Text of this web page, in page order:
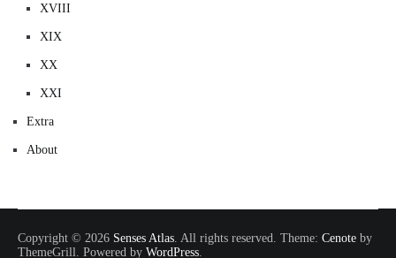
XVIII
XIX
XX
XXI
Extra
About
Copyright © 2026 Senses Atlas . All rights reserved. Theme: Cenote by
ThemeGrill. Powered by WordPress